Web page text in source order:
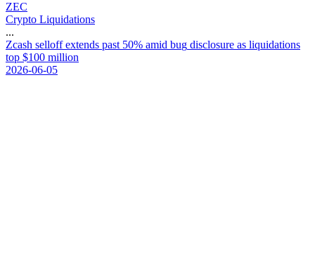
ZEC
Crypto Liquidations
...
Zcash selloff extends past 50% amid bug disclosure as liquidations
top $100 million
2026-06-05